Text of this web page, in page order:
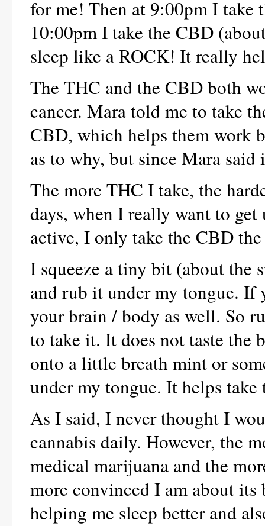
for me! Then at 9:00pm I take
10:00pm I take the CBD
sleep like a ROCK! It really
The THC and the CBD both
cancer. Mara told me to take
CBD, which helps them work
as to why, but since Mara
The more THC I take, the
days, when I really want to
active, I only take the CBD
I squeeze a tiny bit (about the
and rub it under my tongue. If
your brain / body as well. So
to take it. It does not taste the
onto a little breath mint or
under my tongue. It helps take
As I said, I never thought I
cannabis daily. However, the
medical marijuana and the
more convinced I am about
helping me sleep better and